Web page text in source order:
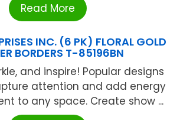
Read More
INC. (6 PK) FLORAL GOLD
BORDERS T-85196BN
and inspire! Popular designs
attention and add energy
to any space. Create show ...